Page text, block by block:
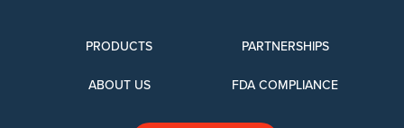
PRODUCTS PARTNERSHIPS
ABOUT US FDA COMPLIANCE